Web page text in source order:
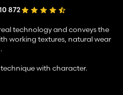
872
technology and conveys the
working textures, natural wear
technique with character.